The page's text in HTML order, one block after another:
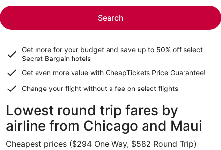
Search
Get more for your budget and save up to 50% off select
Secret Bargain hotels
Get even more value with CheapTickets Price Guarantee!
Change your flight without a fee on select flights
Lowest round trip fares by
airline from Chicago and Maui
Cheapest prices ($294 One Way, $582 Round Trip)